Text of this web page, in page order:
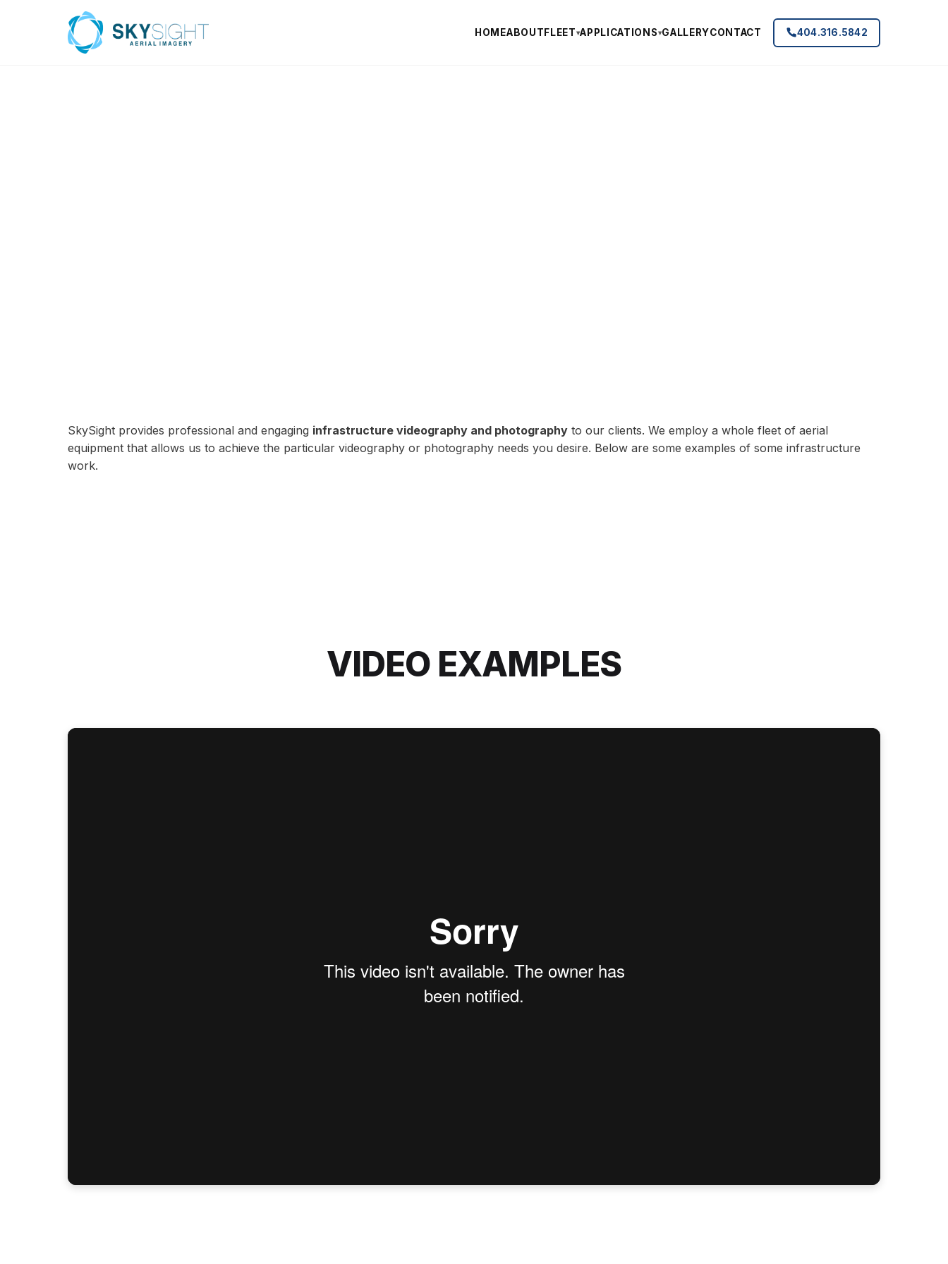
HOMEABOUTFLEET▾APPLICATIONS▾GALLERYCONTACT 404.316.5842
INFRASTRUCTURE
SkySight provides professional and engaging infrastructure videography and photography to our clients. We employ a whole fleet of aerial
equipment that allows us to achieve the particular videography or photography needs you desire. Below are some examples of some infrastructure
work.
VIDEO EXAMPLES